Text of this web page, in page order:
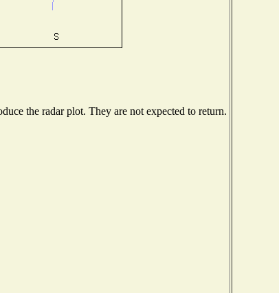
the radar plot. They are not expected to return.